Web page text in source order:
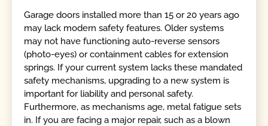
Garage doors installed more than 15 or 20 years ago
may lack modern safety features. Older systems
may not have functioning auto-reverse sensors
(photo-eyes) or containment cables for extension
springs. If your current system lacks these mandated
safety mechanisms, upgrading to a new system is
important for liability and personal safety.
Furthermore, as mechanisms age, metal fatigue sets
in. If you are facing a major repair, such as a blown